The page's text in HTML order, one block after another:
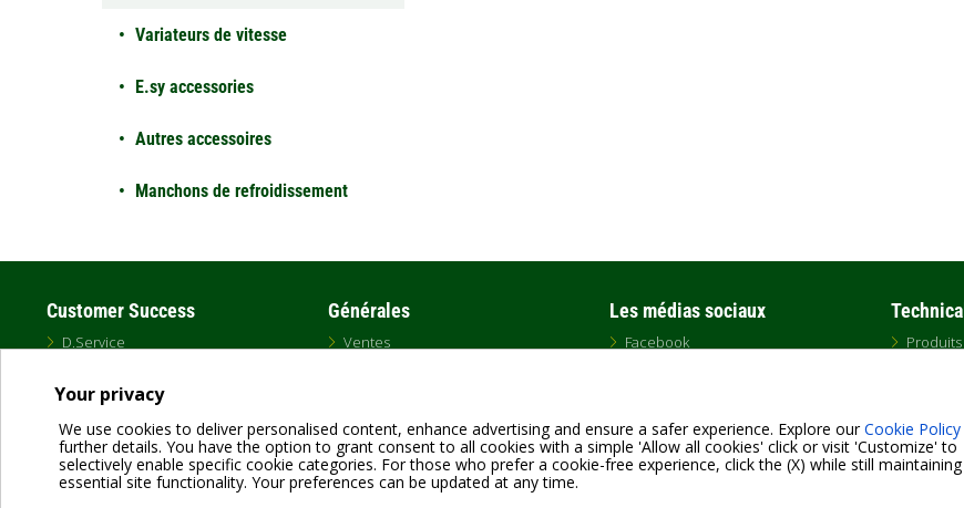
Your privacy
We use cookies to deliver personalised content, enhance advertising and ensure a safer experience. Explore ourCookie Policy
further details. You have the option to grant consent to all cookies with a simple 'Allow all cookies' click or visit 'Customize' to
selectively enable specific cookie categories. For those who prefer a cookie-free experience, click the (X) while still maintaining
essential site functionality. Your preferences can be updated at any time.
Variateurs de vitesse
E.sy accessories
Autres accessoires
Manchons de refroidissement
Customer Success
D.Service
Representative Map
Warranty
Unauthorized Distributors
Générales
Ventes
Canada
Les médias sociaux
Facebook
YouTube
Technical
Produits